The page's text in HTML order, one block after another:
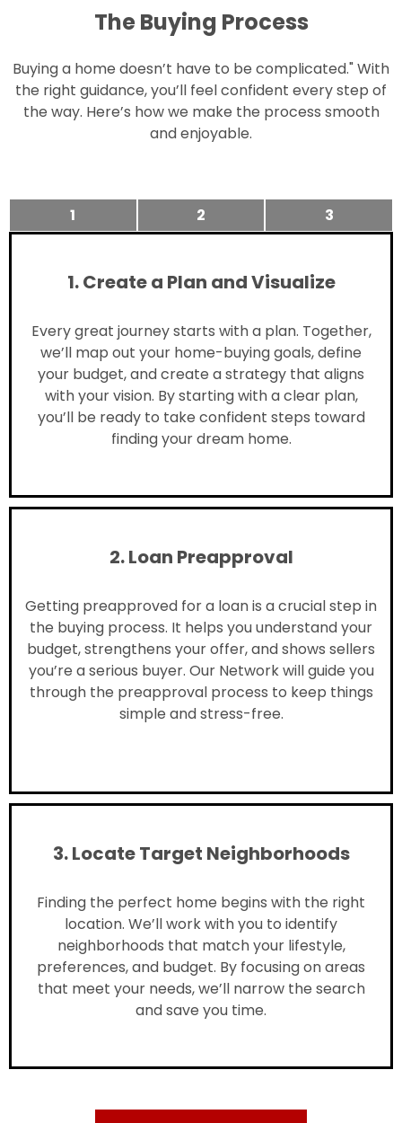
The Buying Process
Buying a home doesn’t have to be complicated." With
the right guidance, you’ll feel confident every step of
the way. Here’s how we make the process smooth
and enjoyable.
1 2 3
1. Create a Plan and Visualize
Every great journey starts with a plan. Together,
we’ll map out your home-buying goals, define
your budget, and create a strategy that aligns
with your vision. By starting with a clear plan,
you’ll be ready to take confident steps toward
finding your dream home.
2. Loan Preapproval
Getting preapproved for a loan is a crucial step in
the buying process. It helps you understand your
budget, strengthens your offer, and shows sellers
you’re a serious buyer. Our Network will guide you
through the preapproval process to keep things
simple and stress-free.
3. Locate Target Neighborhoods
Finding the perfect home begins with the right
location. We’ll work with you to identify
neighborhoods that match your lifestyle,
preferences, and budget. By focusing on areas
that meet your needs, we’ll narrow the search
and save you time.